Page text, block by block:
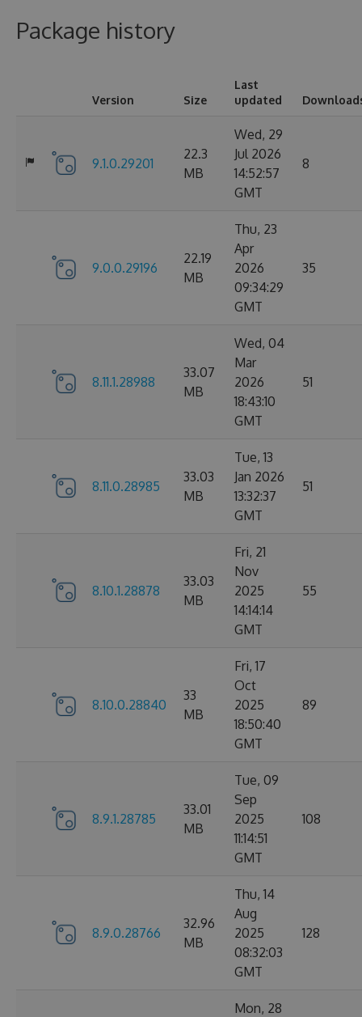
Package history
Version Size
Last
updated
9.1.0.29201
22.3
MB
Wed, 29
Jul 2026
14:52:57
GMT
8
9.0.0.29196
22.19
MB
Thu, 23
Apr
2026
09:34:29
GMT
35
8.11.1.28988
33.07
MB
Wed, 04
Mar
2026
18:43:10
GMT
51
8.11.0.28985
33.03
MB
Tue, 13
Jan 2026
13:32:37
GMT
51
8.10.1.28878
33.03
MB
Fri, 21
Nov
2025
14:14:14
GMT
55
8.10.0.28840
33
MB
Fri, 17
Oct
2025
18:50:40
GMT
89
8.9.1.28785
33.01
MB
Tue, 09
Sep
2025
11:14:51
GMT
108
8.9.0.28766
32.96
MB
Thu, 14
Aug
2025
08:32:03
GMT
128
Mon, 28